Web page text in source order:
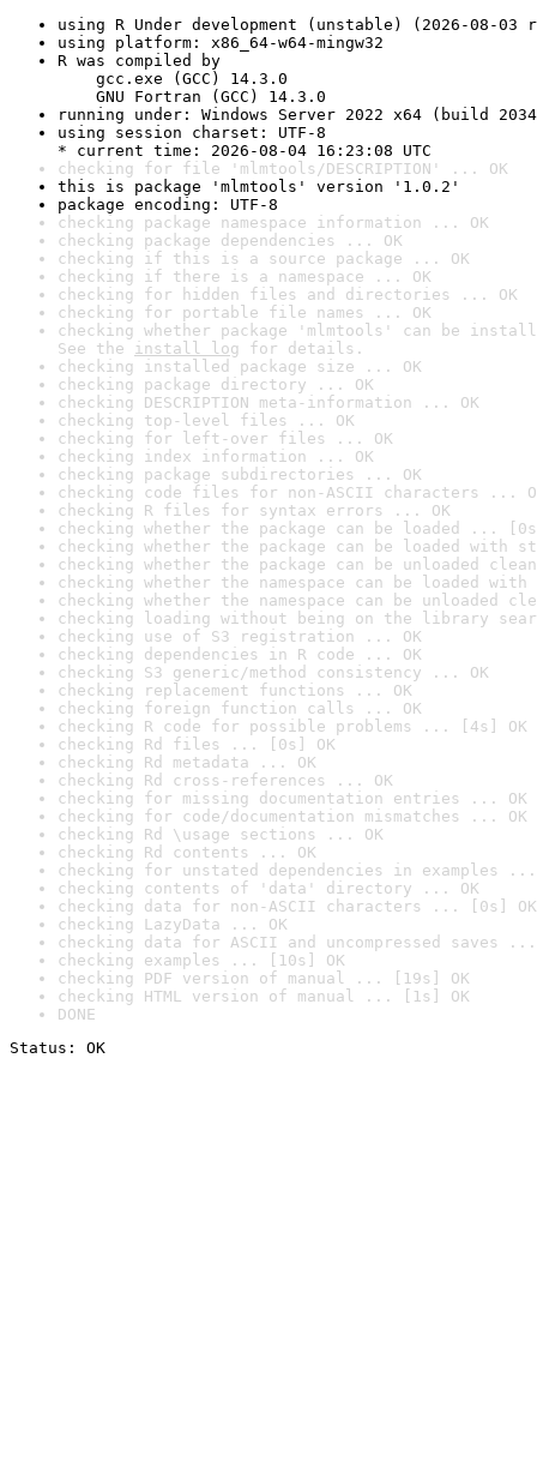
using R Under development (unstable) (2026-08-03
using platform: x86_64-w64-mingw32
R was compiled by
gcc.exe (GCC) 14.3.0
GNU Fortran (GCC) 14.3.0
running under: Windows Server 2022 x64 (build
using session charset: UTF-8
* current time: 2026-08-04 16:23:08 UTC
checking for file 'mlmtools/DESCRIPTION' ... OK
this is package 'mlmtools' version '1.0.2'
package encoding: UTF-8
checking package namespace information ... OK
checking package dependencies ... OK
checking if this is a source package ... OK
checking if there is a namespace ... OK
checking for hidden files and directories ... OK
checking for portable file names ... OK
checking whether package 'mlmtools' can be
See the install log for details.
checking installed package size ... OK
checking package directory ... OK
checking DESCRIPTION meta-information ... OK
checking top-level files ... OK
checking for left-over files ... OK
checking index information ... OK
checking package subdirectories ... OK
checking code files for non-ASCII characters ...
checking R files for syntax errors ... OK
checking whether the package can be loaded ...
checking whether the package can be loaded with
checking whether the package can be unloaded
checking whether the namespace can be loaded
checking whether the namespace can be unloaded
checking loading without being on the library
checking use of S3 registration ... OK
checking dependencies in R code ... OK
checking S3 generic/method consistency ... OK
checking replacement functions ... OK
checking foreign function calls ... OK
checking R code for possible problems ... [4s] OK
checking Rd files ... [0s] OK
checking Rd metadata ... OK
checking Rd cross-references ... OK
checking for missing documentation entries ... OK
checking for code/documentation mismatches ... OK
checking Rd \usage sections ... OK
checking Rd contents ... OK
checking for unstated dependencies in examples ...
checking contents of 'data' directory ... OK
checking data for non-ASCII characters ... [0s] OK
checking LazyData ... OK
checking data for ASCII and uncompressed saves ...
checking examples ... [10s] OK
checking PDF version of manual ... [19s] OK
checking HTML version of manual ... [1s] OK
DONE
Status: OK